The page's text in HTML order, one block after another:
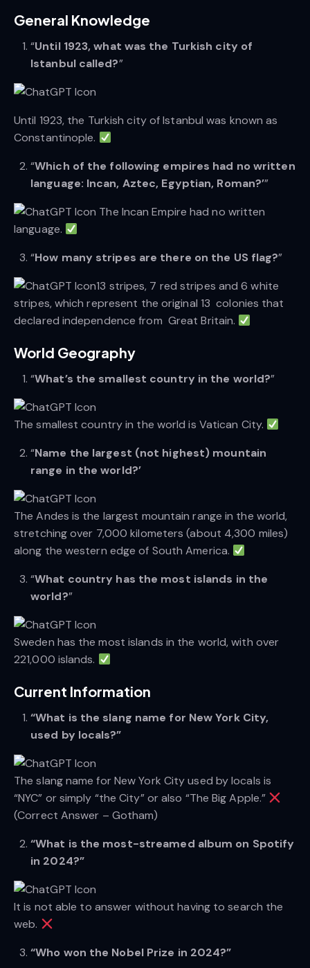
General Knowledge
“Until 1923, what was the Turkish city of
Istanbul called?”
Until 1923, the Turkish city of Istanbul was known as
Constantinople.
“Which of the following empires had no written
language: Incan, Aztec, Egyptian, Roman?’”
The Incan Empire had no written
language.
“How many stripes are there on the US flag?”
13 stripes, 7 red stripes and 6 white
stripes, which represent the original 13 colonies that
declared independence from Great Britain.
World Geography
“What’s the smallest country in the world?”
The smallest country in the world is Vatican City.
“Name the largest (not highest) mountain
range in the world?’
The Andes is the largest mountain range in the world,
stretching over 7,000 kilometers (about 4,300 miles)
along the western edge of South America.
“What country has the most islands in the
world?”
Sweden has the most islands in the world, with over
221,000 islands.
Current Information
“What is the slang name for New York City,
used by locals?”
The slang name for New York City used by locals is
“NYC” or simply “the City” or also “The Big Apple.”
(Correct Answer – Gotham)
“What is the most-streamed album on Spotify
in 2024?”
It is not able to answer without having to search the
web.
“Who won the Nobel Prize in 2024?”